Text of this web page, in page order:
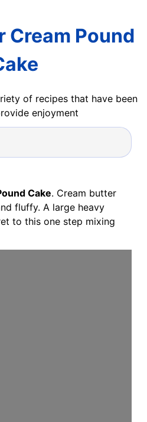
Cream Pound
of recipes that have been
enjoyment
Cake. Cream butter
fluffy. A large heavy
to this one step mixing